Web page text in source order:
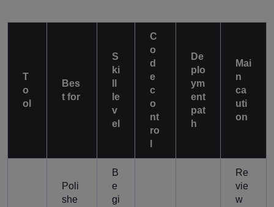
T
o
ol
Bes
t for
S
ki
le
v
el
C
o
d
e
c
o
nt
ro
De
plo
ym
ent
pat
h
Mai
n
ca
uti
on
Poli
she
B
e
gi
Re
vie
w